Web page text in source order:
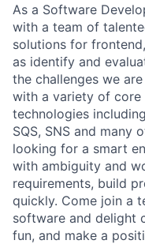
As a Software
with a team of
solutions for
as identify and
the challenges we
with a variety of core
technologies
SQS, SNS and many
looking for a smart
with ambiguity and
requirements, build
quickly. Come join a
software and delight
fun, and make a